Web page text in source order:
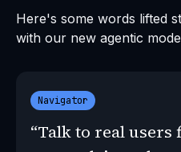
Here's some words lifted
with our new agentic
Navigator
“Talk to real